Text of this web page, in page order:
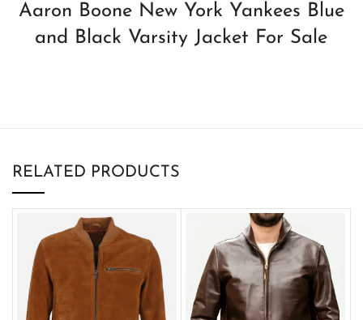
Aaron Boone New York Yankees Blue
and Black Varsity Jacket For Sale
RELATED PRODUCTS